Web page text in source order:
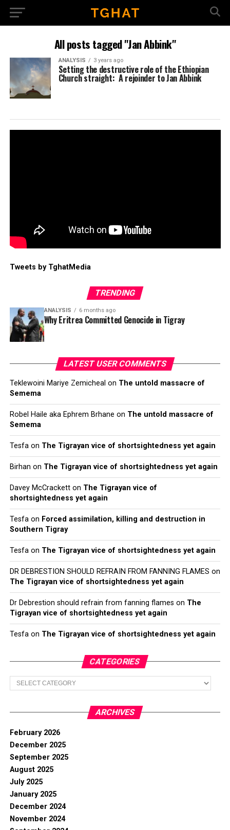
All posts tagged "Jan Abbink"
ANALYSIS 3 years ago
Setting the destructive role of the Ethiopian
Church straight: A rejoinder to Jan Abbink
Tweets by TghatMedia
TRENDING
ANALYSIS 6 months ago
Why Eritrea Committed Genocide in Tigray
LATEST USER COMMENTS
Teklewoini Mariye Zemicheal on The untold massacre of
Semema
Robel Haile aka Ephrem Brhane on The untold massacre of
Semema
Tesfaon The Tigrayan vice of shortsightedness yet again
Birhan on The Tigrayan vice of shortsightedness yet again
Davey McCracketton The Tigrayan vice of
shortsightedness yet again
Tesfaon Forced assimilation, killing and destruction in
Southern Tigray
Tesfaon The Tigrayan vice of shortsightedness yet again
DR DEBRESTION SHOULD REFRAIN FROM FANNING FLAMES on
The Tigrayan vice of shortsightedness yet again
Dr Debrestion should refrain from fanning flames on The
Tigrayan vice of shortsightedness yet again
Tesfaon The Tigrayan vice of shortsightedness yet again
CATEGORIES
Categories
ARCHIVES
February 2026
December 2025
September 2025
August 2025
July 2025
January 2025
December 2024
November 2024